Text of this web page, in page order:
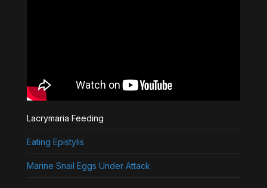
Lacrymaria Feeding
Eating Epistylis
Marine Snail Eggs Under Attack